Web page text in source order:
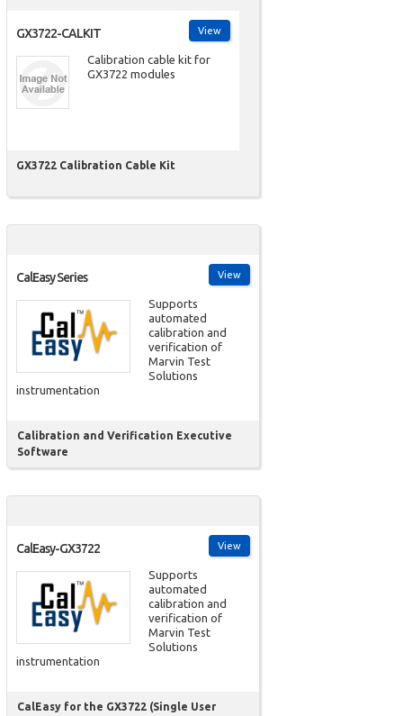
View
GX3722-CALKIT
Calibration cable kit for
GX3722 modules
GX3722 Calibration Cable Kit
View
CalEasy Series
Supports
automated
calibration and
verification of
Marvin Test
Solutions
instrumentation
Calibration and Verification Executive
Software
View
CalEasy-GX3722
Supports
automated
calibration and
verification of
Marvin Test
Solutions
instrumentation
CalEasy for the GX3722 (Single User